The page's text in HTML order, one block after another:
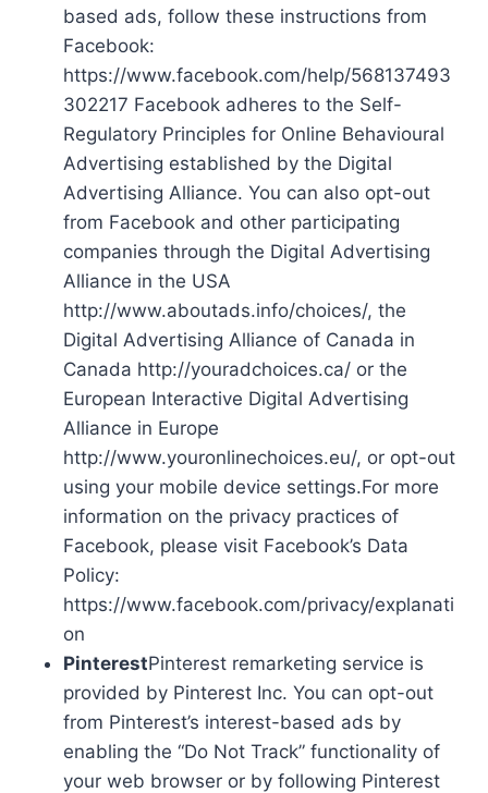
based ads, follow these instructions from
Facebook:
https://www.facebook.com/help/568137493
302217 Facebook adheres to the Self-
Regulatory Principles for Online Behavioural
Advertising established by the Digital
Advertising Alliance. You can also opt-out
from Facebook and other participating
companies through the Digital Advertising
Alliance in the USA
http://www.aboutads.info/choices/, the
Digital Advertising Alliance of Canada in
Canada http://youradchoices.ca/ or the
European Interactive Digital Advertising
Alliance in Europe
http://www.youronlinechoices.eu/, or opt-out
using your mobile device settings.For more
information on the privacy practices of
Facebook, please visit Facebook’s Data
Policy:
https://www.facebook.com/privacy/explanati
on
PinterestPinterest remarketing service is
provided by Pinterest Inc. You can opt-out
from Pinterest’s interest-based ads by
enabling the “Do Not Track” functionality of
your web browser or by following Pinterest